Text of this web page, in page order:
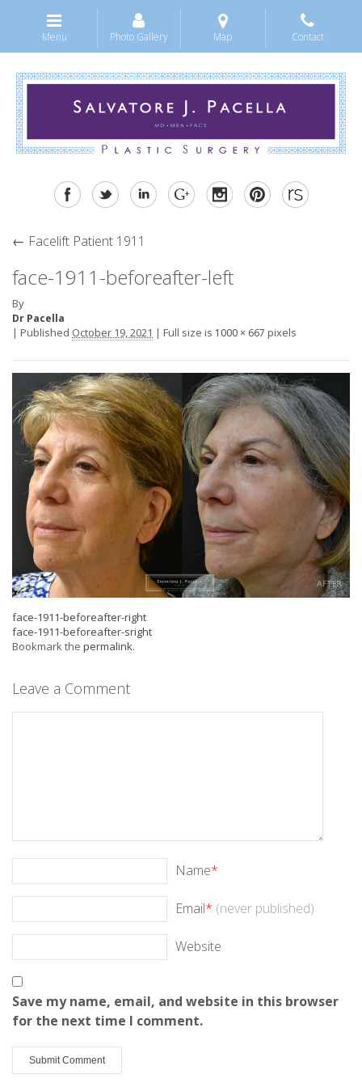
Menu Photo Gallery Map Contact
← Facelift Patient 1911
face-1911-beforeafter-left
By
Dr Pacella
| Published October 19, 2021 | Full size is 1000 × 667 pixels
face-1911-beforeafter-right
face-1911-beforeafter-sright
Bookmark the permalink.
Leave a Comment
Name*
Email* (never published)
Website
Save my name, email, and website in this browser
for the next time I comment.